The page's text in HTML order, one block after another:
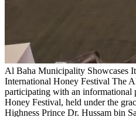
Al Baha Municipality Showcases
International Honey Festival The
participating with an informational
Honey Festival, held under the
Highness Prince Dr. Hussam bin